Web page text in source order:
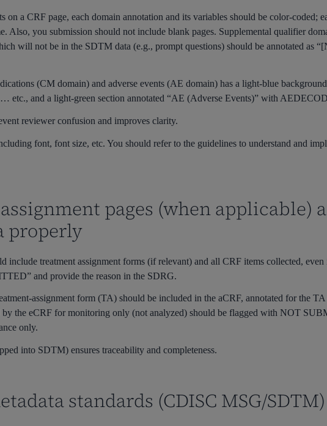
on a CRF page, eachdomain annotation and its variables should becolor-coded;
Also,you submission should not include blankpages. Supplemental qualifier
will not be in the SDTM data (e.g., prompt questions) should be annotated as
(CM domain) and adverse events (AE domain) has a light-blue
… etc., and a light-green section annotated “AE (Adverse Events)” with
reviewer confusion and improves clarity.
font, font size, etc. You should refer to the guidelines to understand and
pages (when applicable)
properly
include treatment assignment forms (if relevant) and all CRF items collected, even
and provide the reason in the SDRG.
assignment form (TA) should be included in the aCRF, annotated for the TA
by the eCRF for monitoring only (not analyzed) should be flagged withNOT
only.
into SDTM) ensures traceability and completeness.
standards (CDISC MSG/